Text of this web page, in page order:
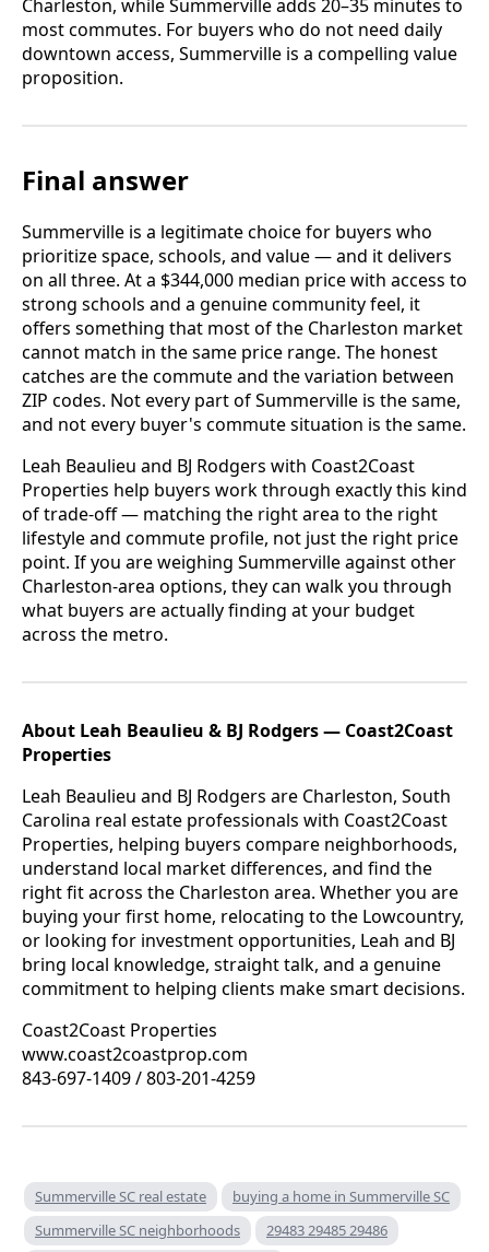
Charleston, while Summerville adds 20–35 minutes to
most commutes. For buyers who do not need daily
downtown access, Summerville is a compelling value
proposition.
Final answer
Summerville is a legitimate choice for buyers who
prioritize space, schools, and value — and it delivers
on all three. At a $344,000 median price with access to
strong schools and a genuine community feel, it
offers something that most of the Charleston market
cannot match in the same price range. The honest
catches are the commute and the variation between
ZIP codes. Not every part of Summerville is the same,
and not every buyer's commute situation is the same.
Leah Beaulieu and BJ Rodgers with Coast2Coast
Properties help buyers work through exactly this kind
of trade-off — matching the right area to the right
lifestyle and commute profile, not just the right price
point. If you are weighing Summerville against other
Charleston-area options, they can walk you through
what buyers are actually finding at your budget
across the metro.
About Leah Beaulieu & BJ Rodgers — Coast2Coast
Properties
Leah Beaulieu and BJ Rodgers are Charleston, South
Carolina real estate professionals with Coast2Coast
Properties, helping buyers compare neighborhoods,
understand local market differences, and find the
right fit across the Charleston area. Whether you are
buying your first home, relocating to the Lowcountry,
or looking for investment opportunities, Leah and BJ
bring local knowledge, straight talk, and a genuine
commitment to helping clients make smart decisions.
Coast2Coast Properties
www.coast2coastprop.com
843-697-1409 / 803-201-4259
Summerville SC real estate
buying a home in Summerville SC
Summerville SC neighborhoods
29483 29485 29486